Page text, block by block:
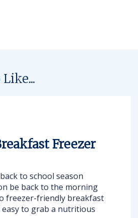
Freezer
to school season
be back to the morning
freezer-friendly breakfast
easy to grab a nutritious